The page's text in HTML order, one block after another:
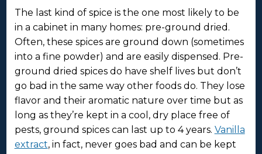
The last kind of spice is the one most likely to be
in a cabinet in many homes: pre-ground dried.
Often, these spices are ground down (sometimes
into a fine powder) and are easily dispensed. Pre-
ground dried spices do have shelf lives but don’t
go bad in the same way other foods do. They lose
flavor and their aromatic nature over time but as
long as they’re kept in a cool, dry place free of
pests, ground spices can last up to 4 years. Vanilla
extract, in fact, never goes bad and can be kept